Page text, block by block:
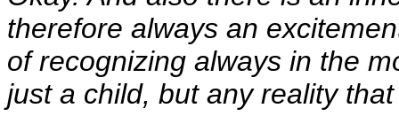
therefore always an
of recognizing always in the
just a child, but any reality